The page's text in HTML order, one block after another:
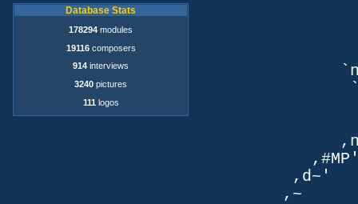
Database Stats
178294 modules
19116composers
914 interviews
3240 pictures
111 logos
,d~'
,~